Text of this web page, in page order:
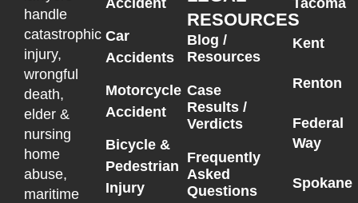
handle
catastrophic
injury,
wrongful
death,
elder &
nursing
home
abuse,
maritime
Car
Accidents
Motorcycle
Accident
Bicycle &
Pedestrian
Injury
RESOURCES
Blog /
Resources
Case
Results /
Verdicts
Frequently
Asked
Questions
Kent
Renton
Federal
Way
Spokane